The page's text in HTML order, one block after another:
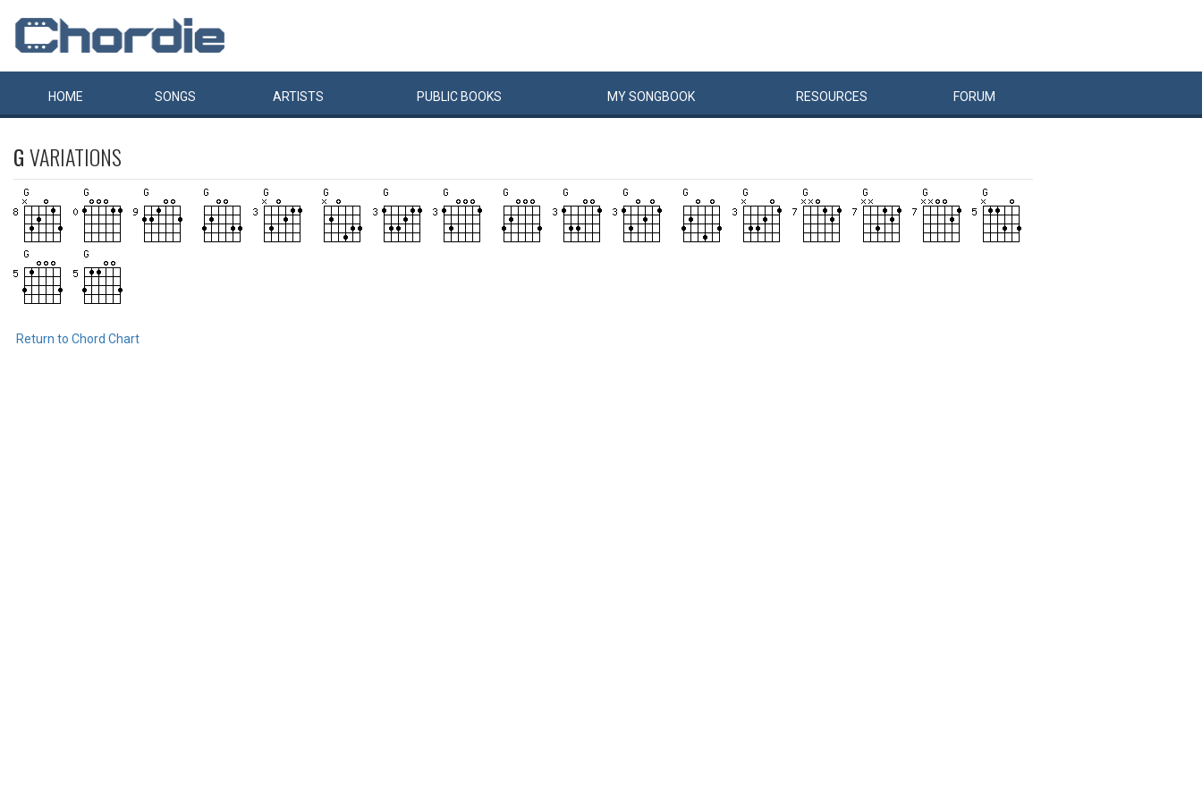
HOME SONGS ARTISTS PUBLIC BOOKS MYSONGBOOK RESOURCES FORUM
GVARIATIONS
Return to Chord Chart